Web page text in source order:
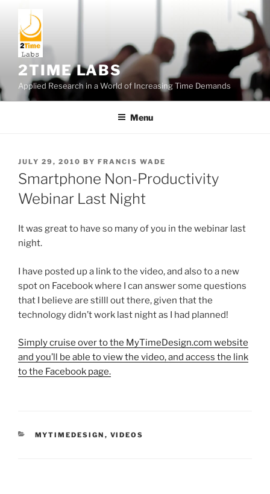
content
2TIME LABS
Applied Research in a World of Increasing Time Demands
Menu
POSTED
ON
JULY 29, 2010 BY FRANCIS WADE
Smartphone Non-Productivity
Webinar Last Night
It was great to have so many of you in the webinar last
night.
I have posted up a link to the video, and also to a new
spot on Facebook where I can answer some questions
that I believe are stilll out there, given that the
technology didn’t work last night as I had planned!
Simply cruise over to the MyTimeDesign.com website
and you’ll be able to view the video, and access the link
to the Facebook page.
CATEGORIES
MYTIMEDESIGN , VIDEOS